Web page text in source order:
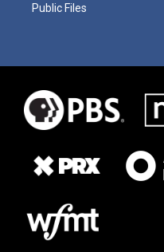
Public Files